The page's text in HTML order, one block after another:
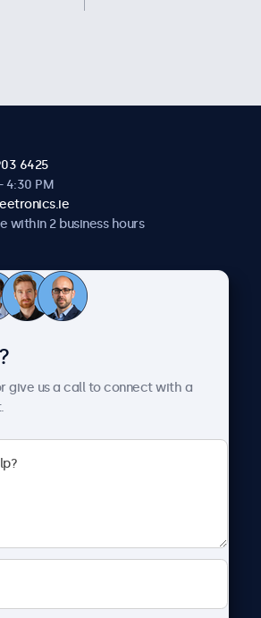
6425
4:30 PM
within 2 business hours
News and updates
Careers
Terms and Conditions
give us a call to connect with a